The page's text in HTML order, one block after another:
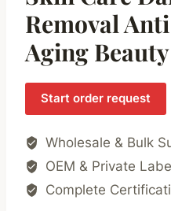
Removal
Aging
Start order request
Wholesale & Bulk
OEM & Private
Complete